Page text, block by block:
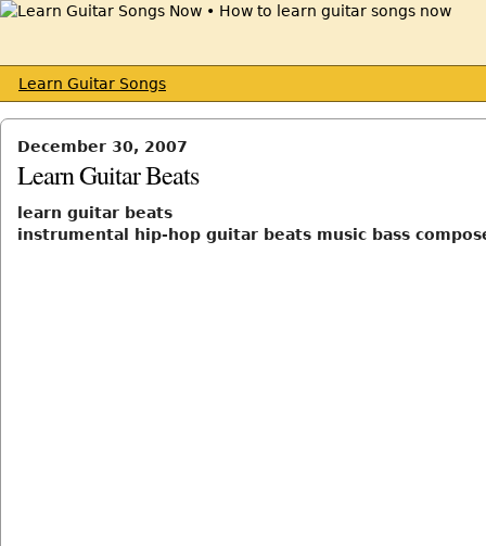
Learn Guitar Songs
December 30, 2007
Learn Guitar Beats
learn guitar beats
instrumental hip-hop guitar beats music bass